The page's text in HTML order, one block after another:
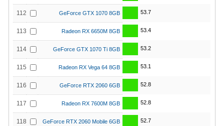
112 GeForce GTX 1070 8GB 53.7
113 Radeon RX 6650M 8GB 53.4
114 GeForce GTX 1070 Ti 8GB 53.2
115 Radeon RX Vega 64 8GB 53.1
116 GeForce RTX 2060 6GB 52.8
117 Radeon RX 7600M 8GB 52.8
118 GeForce RTX 2060 Mobile 6GB 52.7